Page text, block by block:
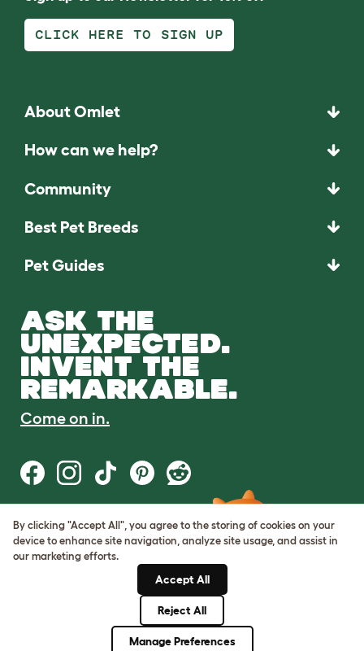
CLICK HERE TO SIGN UP
About Omlet
How can we help?
Community
Best Pet Breeds
Pet Guides
ASK THE
UNEXPECTED.
INVENT THE
REMARKABLE.
Come on in.
Terms of Use
Cookie & Privacy Policy
Cookie Settings
By clicking "Accept All", you agree to the storing of cookies on your
device to enhance site navigation, analyze site usage, and assist in
our marketing efforts.
Accept All
Reject All
Manage Preferences